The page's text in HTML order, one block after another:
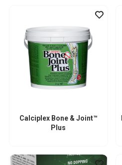
Calciplex Bone & Joint™
Plus